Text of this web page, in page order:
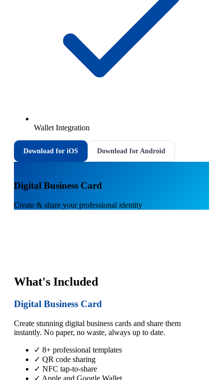
Wallet Integration
Download for iOS Download for Android
Digital Business Card
Create & share your professional identity
What's Included
Digital Business Card
Create stunning digital business cards and share them
instantly. No paper, no waste, always up to date.
✓ 8+ professional templates
✓ QR code sharing
✓ NFC tap-to-share